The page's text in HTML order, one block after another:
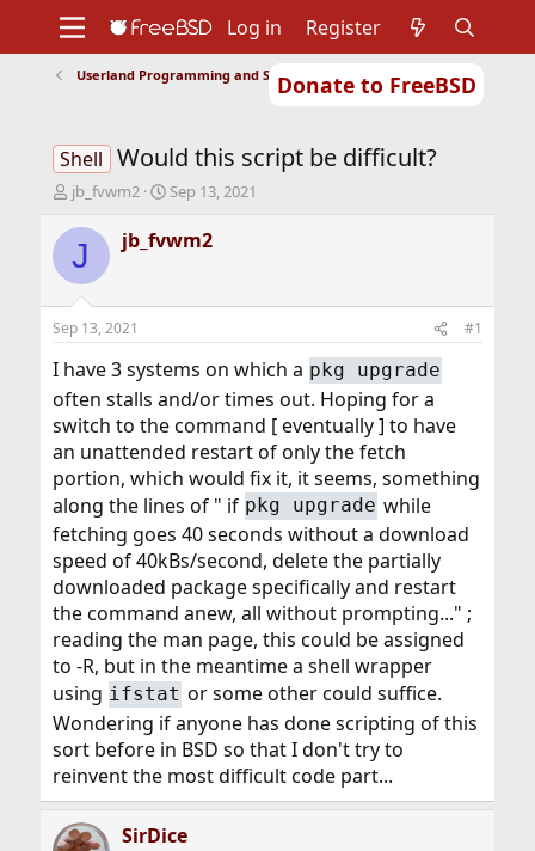
Donate to FreeBSD
Support
Foundation
Log in Register
Userland Programming and Scripting
Shell Would this script be difficult?
T
r
d
t
a
r
t
e
r
jb_fvwm2
S
a
r
t
e
Sep 13, 2021
J jb_fvwm2
Sep 13, 2021 #1
I have 3 systems on which a pkg upgrade
often stalls and/or times out. Hoping for a
switch to the command [ eventually ] to have
an unattended restart of only the fetch
portion, which would fix it, it seems, something
along the lines of " if pkg upgrade while
fetching goes 40 seconds without a download
speed of 40kBs/second, delete the partially
downloaded package specifically and restart
the command anew, all without prompting..." ;
reading the man page, this could be assigned
to -R, but in the meantime a shell wrapper
using ifstat or some other could suffice.
Wondering if anyone has done scripting of this
sort before in BSD so that I don't try to
reinvent the most difficult code part...
SirDice